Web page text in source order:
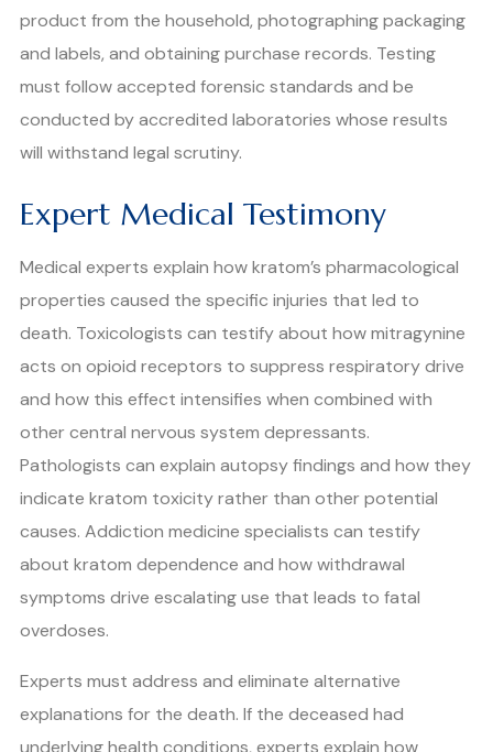
product from the household, photographing packaging
and labels, and obtaining purchase records. Testing
must follow accepted forensic standards and be
conducted by accredited laboratories whose results
will withstand legal scrutiny.
Expert Medical Testimony
Medical experts explain how kratom’s pharmacological
properties caused the specific injuries that led to
death. Toxicologists can testify about how mitragynine
acts on opioid receptors to suppress respiratory drive
and how this effect intensifies when combined with
other central nervous system depressants.
Pathologists can explain autopsy findings and how they
indicate kratom toxicity rather than other potential
causes. Addiction medicine specialists can testify
about kratom dependence and how withdrawal
symptoms drive escalating use that leads to fatal
overdoses.
Experts must address and eliminate alternative
explanations for the death. If the deceased had
underlying health conditions, experts explain how